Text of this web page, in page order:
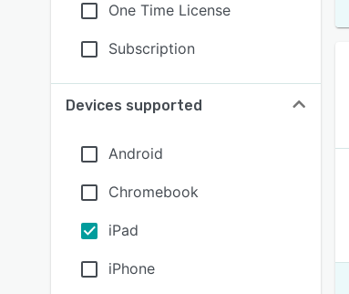
One Time License
Subscription
Devices supported
Android
Chromebook
iPad
iPhone